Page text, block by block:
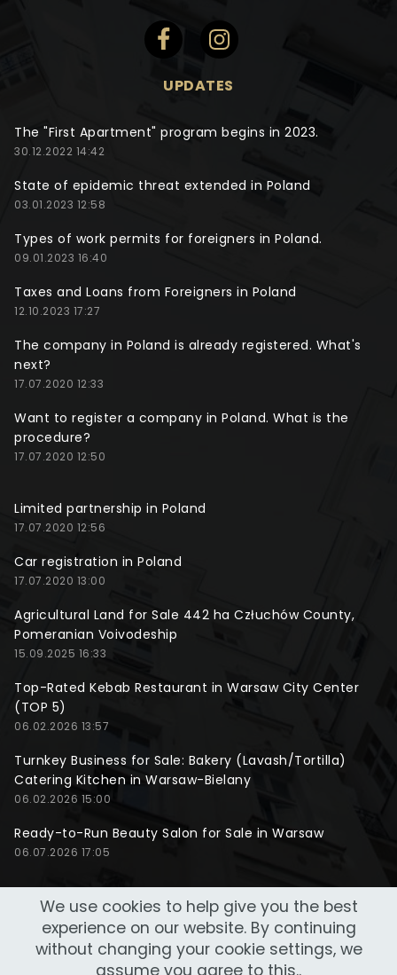
UPDATES
The "First Apartment" program begins in 2023.
30.12.2022 14:42
State of epidemic threat extended in Poland
03.01.2023 12:58
Types of work permits for foreigners in Poland.
09.01.2023 16:40
Taxes and Loans from Foreigners in Poland
12.10.2023 17:27
The company in Poland is already registered. What's
next?
17.07.2020 12:33
Want to register a company in Poland. What is the
procedure?
17.07.2020 12:50
Limited partnership in Poland
17.07.2020 12:56
Car registration in Poland
17.07.2020 13:00
Agricultural Land for Sale 442 ha Człuchów County,
Pomeranian Voivodeship
15.09.2025 16:33
Top-Rated Kebab Restaurant in Warsaw City Center
(TOP 5)
06.02.2026 13:57
Turnkey Business for Sale: Bakery (Lavash/Tortilla)
Catering Kitchen in Warsaw-Bielany
06.02.2026 15:00
Ready-to-Run Beauty Salon for Sale in Warsaw
06.07.2026 17:05
We use cookies to help give you the best
experience on our website. By continuing
without changing your cookie settings, we
assume you agree to this..